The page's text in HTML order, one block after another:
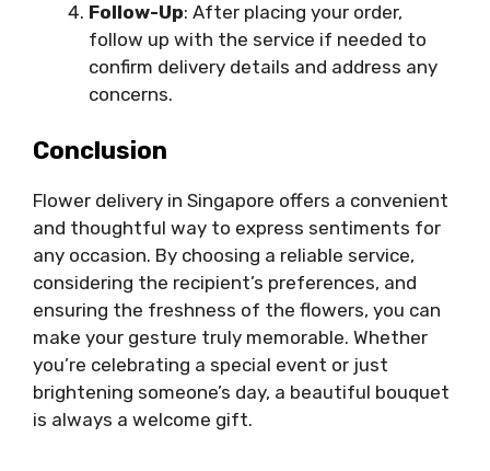
Follow-Up: After placing your order,
follow up with the service if needed to
confirm delivery details and address any
concerns.
Conclusion
Flower delivery in Singapore offers a convenient
and thoughtful way to express sentiments for
any occasion. By choosing a reliable service,
considering the recipient’s preferences, and
ensuring the freshness of the flowers, you can
make your gesture truly memorable. Whether
you’re celebrating a special event or just
brightening someone’s day, a beautiful bouquet
is always a welcome gift.